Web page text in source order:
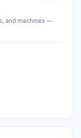
and machines —